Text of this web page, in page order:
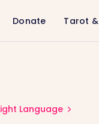
Donate Tarot
Language